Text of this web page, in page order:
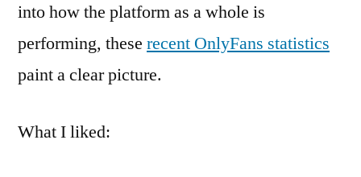
into how the platform as a whole is
performing, these recent OnlyFans statistics
paint a clear picture.
What I liked: